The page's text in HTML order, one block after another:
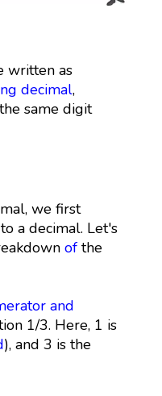
written as
decimal,
same digit
we first
a decimal. Let's
ofthe
and
1/3. Here, 1 is
), and 3 is the